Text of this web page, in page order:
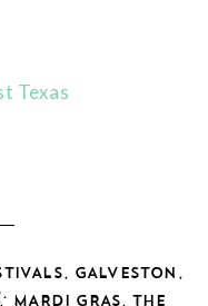
Texas
, GALVESTON ,
MARDI GRAS
THE